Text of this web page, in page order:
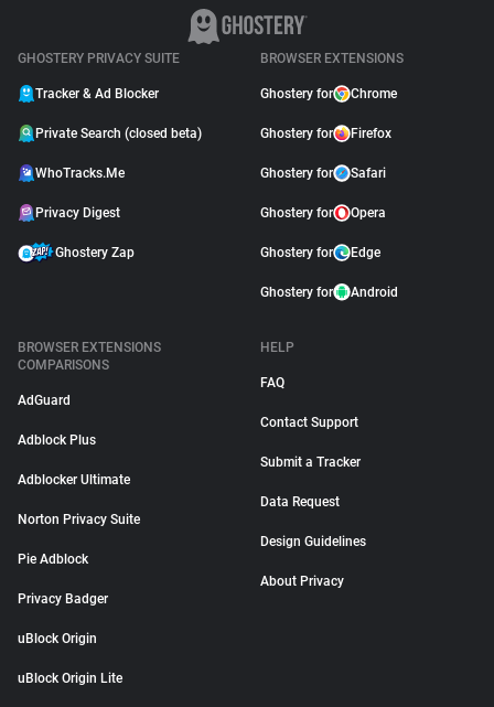
GHOSTERY PRIVACY SUITE
Tracker & Ad Blocker
Private Search (closed beta)
WhoTracks.Me
Privacy Digest
Ghostery Zap
BROWSER EXTENSIONS
Ghostery for Chrome
Ghostery for Firefox
Ghostery for Safari
Ghostery for Opera
Ghostery for Edge
Ghostery for Android
BROWSER EXTENSIONS
COMPARISONS
AdGuard
Adblock Plus
Adblocker Ultimate
Norton Privacy Suite
Pie Adblock
Privacy Badger
uBlock Origin
uBlock Origin Lite
HELP
FAQ
Contact Support
Submit a Tracker
Data Request
Design Guidelines
About Privacy